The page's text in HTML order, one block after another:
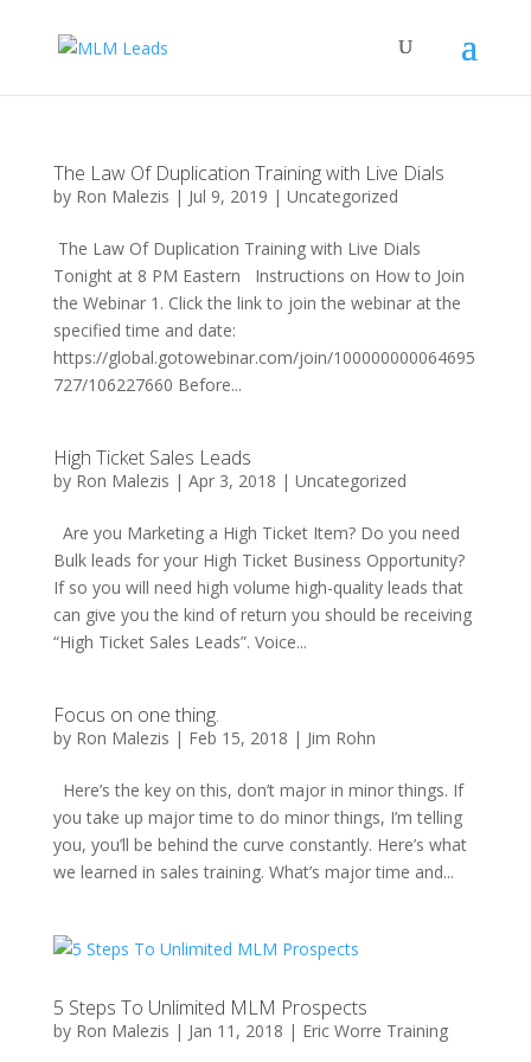
The Law Of Duplication Training with Live Dials
by Ron Malezis | Jul 9, 2019 | Uncategorized
The Law Of Duplication Training with Live Dials
Tonight at 8 PM Eastern Instructions on How to Join
the Webinar 1. Click the link to join the webinar at the
specified time and date:
https://global.gotowebinar.com/join/100000000064695
727/106227660 Before...
High Ticket Sales Leads
by Ron Malezis | Apr 3, 2018 | Uncategorized
Are you Marketing a High Ticket Item? Do you need
Bulk leads for your High Ticket Business Opportunity?
If so you will need high volume high-quality leads that
can give you the kind of return you should be receiving
“High Ticket Sales Leads”. Voice...
Focus on one thing.
by Ron Malezis | Feb 15, 2018 | Jim Rohn
Here’s the key on this, don’t major in minor things. If
you take up major time to do minor things, I’m telling
you, you’ll be behind the curve constantly. Here’s what
we learned in sales training. What’s major time and...
5 Steps To Unlimited MLM Prospects
by Ron Malezis | Jan 11, 2018 | Eric Worre Training